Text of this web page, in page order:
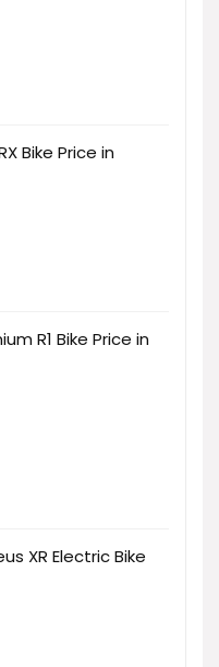
Bike Price in
R1 Bike Price in
XR Electric Bike